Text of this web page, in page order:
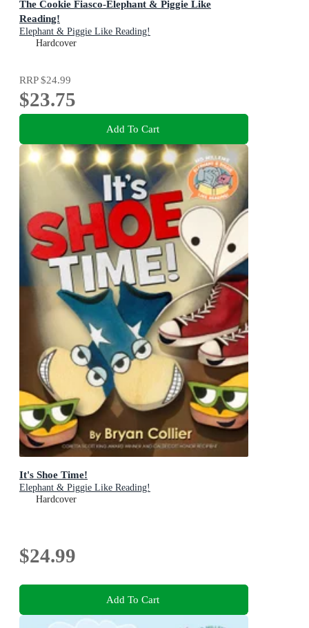
The Cookie Fiasco-Elephant & Piggie Like
Reading!
Elephant & Piggie Like Reading!
Hardcover
RRP$24.99
$23.75
Add To Cart
It's Shoe Time!
Elephant & Piggie Like Reading!
Hardcover
$24.99
Add To Cart